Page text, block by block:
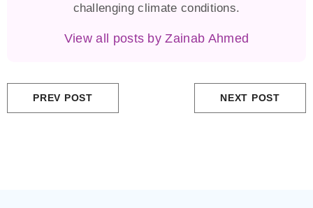
challenging climate conditions.
View all posts by Zainab Ahmed
PREV POST NEXT POST